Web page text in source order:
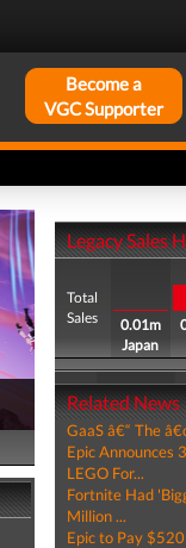
Become a
VGC Supporter
Legacy Sales
Total
Sales
0.01m
Japan
Related News
GaaS â€“ The
Epic Announces
LEGO For...
Fortnite Had
Million ...
Epic to Pay